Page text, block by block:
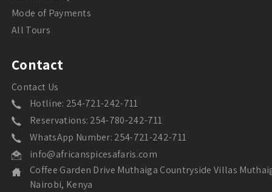
Mode of Payments
All Tours
Contact
Contact Us
Hotline: 254-721-242-711
Reservations: 254-780-242-711
WhatsApp Number: 254-721-242-711
info@africanspicesafaris.com
Coffee Garden Drive Muthaiga Countryside Villas
Nairobi, Kenya